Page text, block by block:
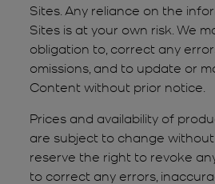
Sites. Any reliance on the
Sites is at your own risk. We
obligation to, correct any
omissions, and to update or
Content without prior notice.
Prices and availability of
are subject to change without
reserve the right to revoke
to correct any errors,